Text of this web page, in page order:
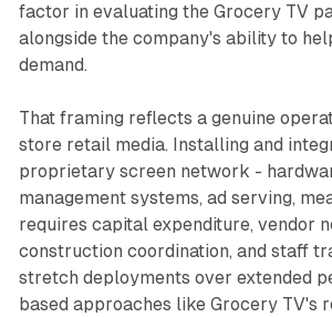
factor in evaluating the Grocery TV
alongside the company's ability to
demand.
That framing reflects a genuine
store retail media. Installing and
proprietary screen network -
management systems, ad serving,
requires capital expenditure, vendor
construction coordination, and staff
stretch deployments over extended
based approaches like Grocery TV's